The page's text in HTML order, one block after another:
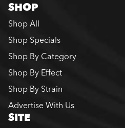
SHOP
Shop All
Shop Specials
Shop By Category
Shop By Effect
Shop By Strain
Advertise With Us
SITE